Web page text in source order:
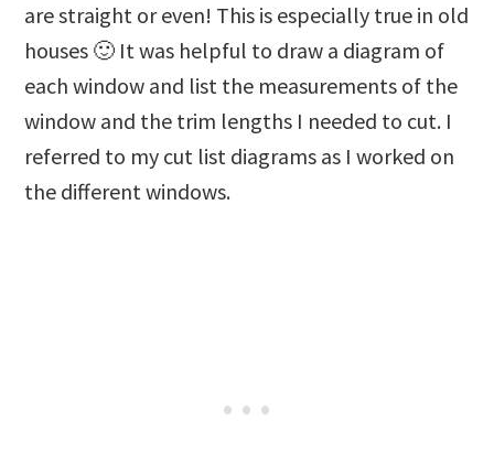
are straight or even! This is especially true in old
houses 🙂 It was helpful to draw a diagram of
each window and list the measurements of the
window and the trim lengths I needed to cut. I
referred to my cut list diagrams as I worked on
the different windows.